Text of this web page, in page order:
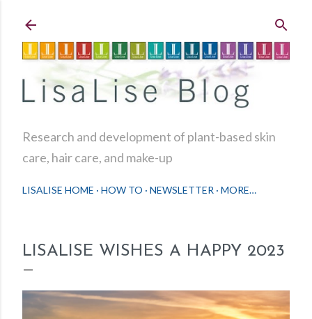
Research and development of plant-based skin
care, hair care, and make-up
LISALISE HOME HOW TO NEWSLETTER MORE…
LISALISE WISHES A HAPPY 2023